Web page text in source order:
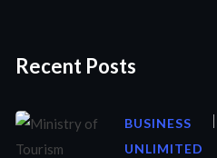
Recent Posts
BUSINESS
UNLIMITED